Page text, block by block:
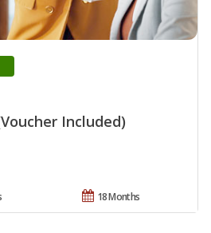
Included)
18 Months